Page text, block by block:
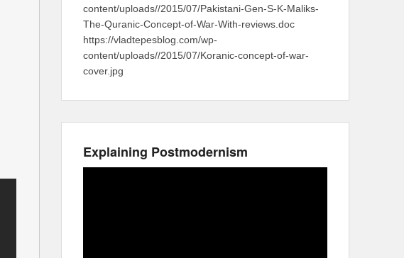
content/uploads//2015/07/Pakistani-Gen-S-K-Maliks-
The-Quranic-Concept-of-War-With-reviews.doc
https://vladtepesblog.com/wp-
content/uploads//2015/07/Koranic-concept-of-war-
cover.jpg
Explaining Postmodernism